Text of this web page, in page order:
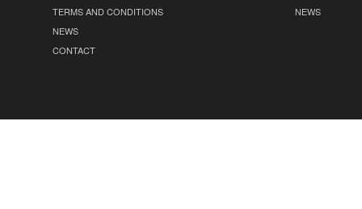
TERMS AND CONDITIONS
NEWS
CONTACT
NEWS